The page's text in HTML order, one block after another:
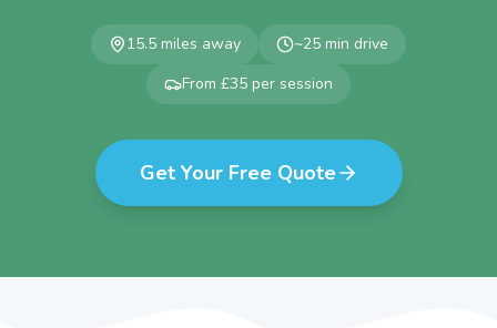
15.5 miles away ~25 min drive
From £35 per session
Get Your Free Quote